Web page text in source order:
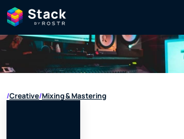
/Creative/Mixing & Mastering